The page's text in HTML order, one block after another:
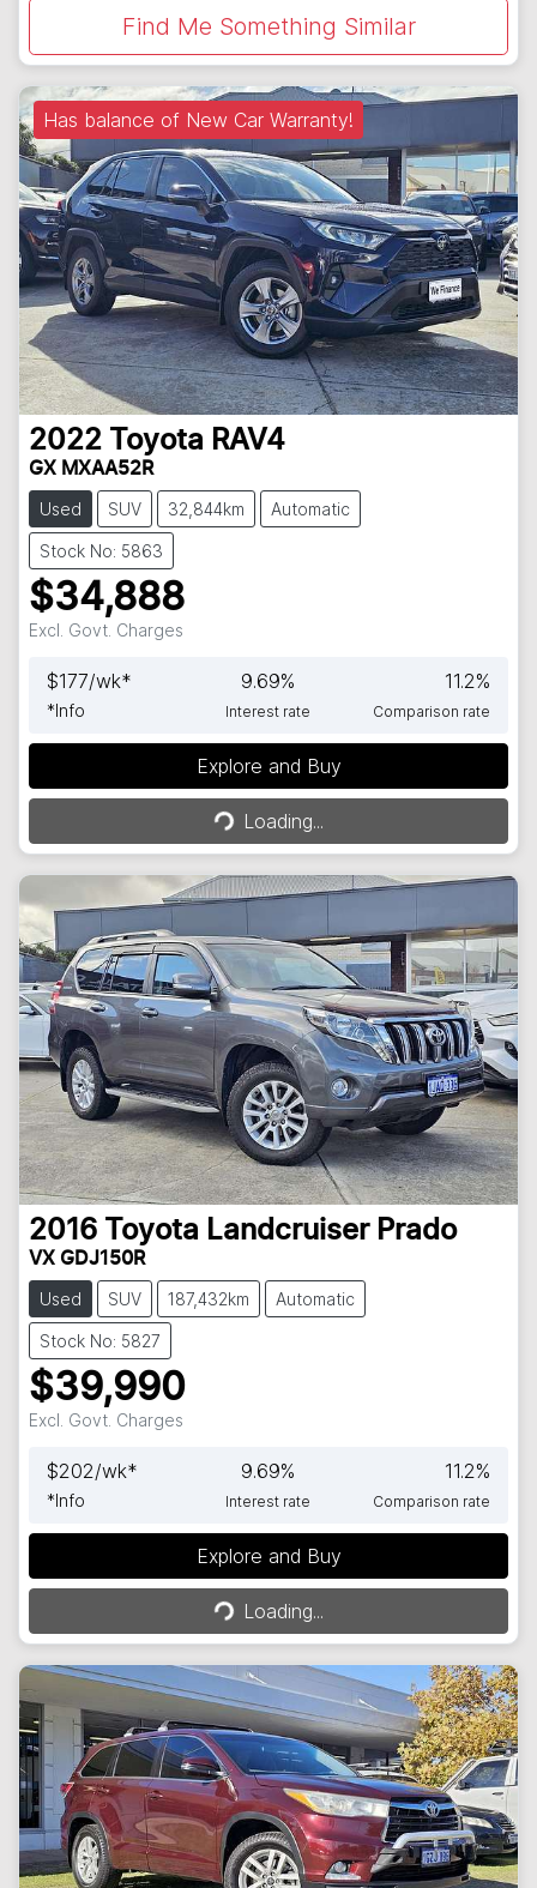
Find Me Something Similar
Has balance of New Car Warranty!
2022 Toyota RAV4
GX MXAA52R
Used SUV 32,844km Automatic
Stock No: 5863
$34,888
Excl. Govt. Charges
$177/wk*
*Info
9.69%
Interest rate
11.2%
Comparison rate
Explore and Buy
Loading... Loading...
2016 Toyota Landcruiser Prado
VX GDJ150R
Used SUV 187,432km Automatic
Stock No: 5827
$39,990
Excl. Govt. Charges
$202/wk*
*Info
9.69%
Interest rate
11.2%
Comparison rate
Explore and Buy
Loading... Loading...